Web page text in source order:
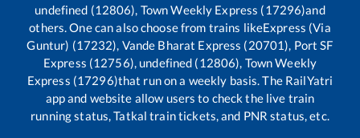
undefined (12806), Town Weekly Express (17296)and
others. One can also choose from trains likeExpress (Via
Guntur) (17232), Vande Bharat Express (20701), Port SF
Express (12756), undefined (12806), Town Weekly
Express (17296)that run on a weekly basis. The RailYatri
app and website allow users to check the live train
running status, Tatkal train tickets, and PNR status, etc.